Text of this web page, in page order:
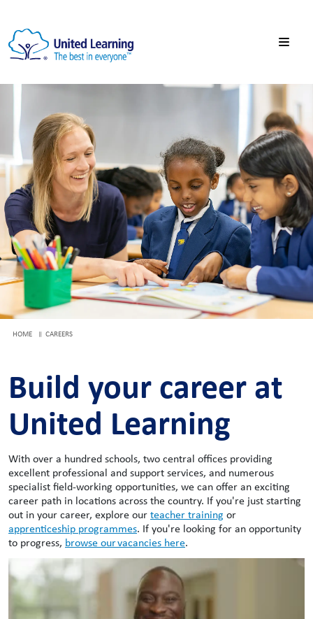
HOME CAREERS
Build your career at
United Learning
With over a hundred schools, two central offices providing
excellent professional and support services, and numerous
specialist field-working opportunities, we can offer an exciting
career path in locations across the country. If you're just starting
out in your career, explore ourteacher training or
apprenticeship programmes. If you're looking for an opportunity
to progress, browse our vacancies here.